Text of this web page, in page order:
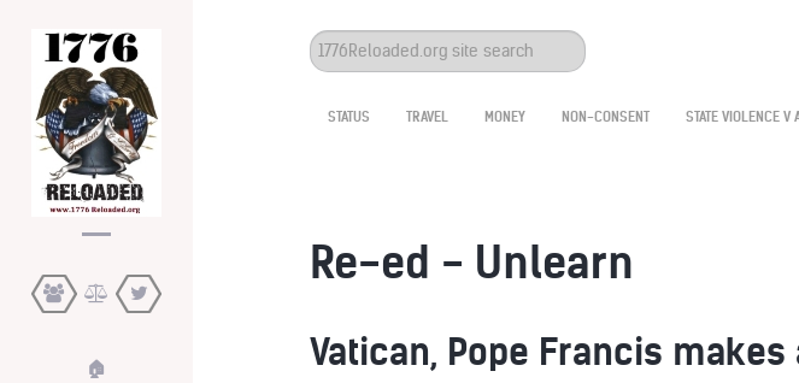
Search
...
STATUS TRAVEL MONEY NON-CONSENT STATE VIOLENCE V
Re-ed - Unlearn
Vatican, Pope Francis
🏠